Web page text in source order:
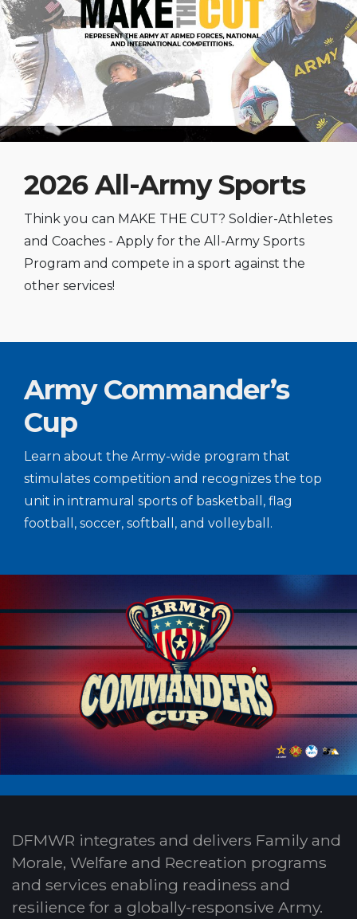
2026 All-Army Sports
Think you can MAKE THE CUT? Soldier-Athletes
and Coaches - Apply for the All-Army Sports
Program and compete in a sport against the
other services!
Army Commander’s
Cup
Learn about the Army-wide program that
stimulates competition and recognizes the top
unit in intramural sports of basketball, flag
football, soccer, softball, and volleyball.
DFMWR integrates and delivers Family and
Morale, Welfare and Recreation programs
and services enabling readiness and
resilience for a globally-responsive Army.